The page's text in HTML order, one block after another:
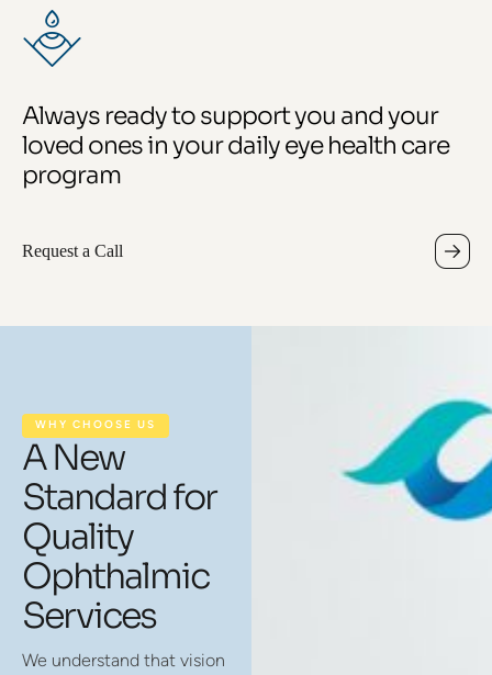
Always ready to support you and your
loved ones in your daily eye health care
program
Request a Call
WHY CHOOSE US
A New
Standard for
Quality
Ophthalmic
Services
We understand that vision